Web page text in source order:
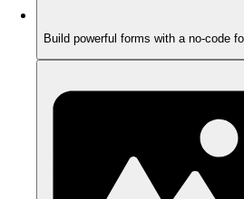
Build powerful forms with a no-code